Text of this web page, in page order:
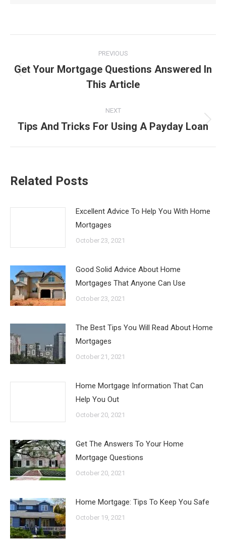
navigation
PREVIOUS
Previous
post:
Get Your Mortgage Questions Answered In
This Article
NEXT
Next
Tips And Tricks For Using A Payday Loan
Related Posts
Excellent Advice To Help You With Home
Mortgages
October 23, 2021
Good Solid Advice About Home
Mortgages That Anyone Can Use
October 23, 2021
The Best Tips You Will Read About Home
Mortgages
October 21, 2021
Home Mortgage Information That Can
Help You Out
October 20, 2021
Get The Answers To Your Home
Mortgage Questions
October 20, 2021
Home Mortgage: Tips To Keep You Safe
October 19, 2021